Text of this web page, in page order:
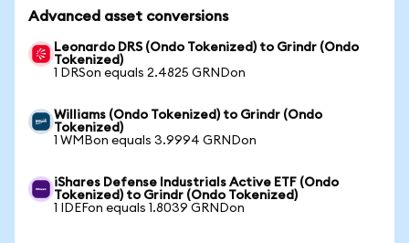
Advanced asset conversions
Leonardo DRS (Ondo Tokenized) to Grindr (Ondo
Tokenized)
1 DRSon equals 2.4825 GRNDon
Williams (Ondo Tokenized) to Grindr (Ondo
Tokenized)
1 WMBon equals 3.9994 GRNDon
iShares Defense Industrials Active ETF (Ondo
Tokenized) to Grindr (Ondo Tokenized)
1 IDEFon equals 1.8039 GRNDon